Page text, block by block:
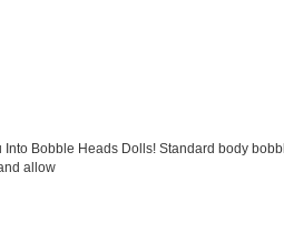
Bobble Heads Dolls! Standard body
allow